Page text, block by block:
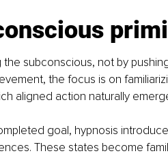
subconscious, not by
the focus is on
aligned action naturally
goal, hypnosis
These states become